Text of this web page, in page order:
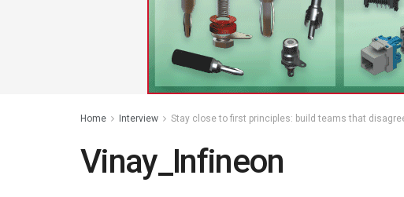
Home Interview Stay close to first principles: build teams that
Vinay_Infineon